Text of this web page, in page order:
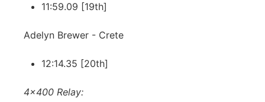
11:59.09 [19th]
Adelyn Brewer - Crete
12:14.35 [20th]
4x400 Relay: